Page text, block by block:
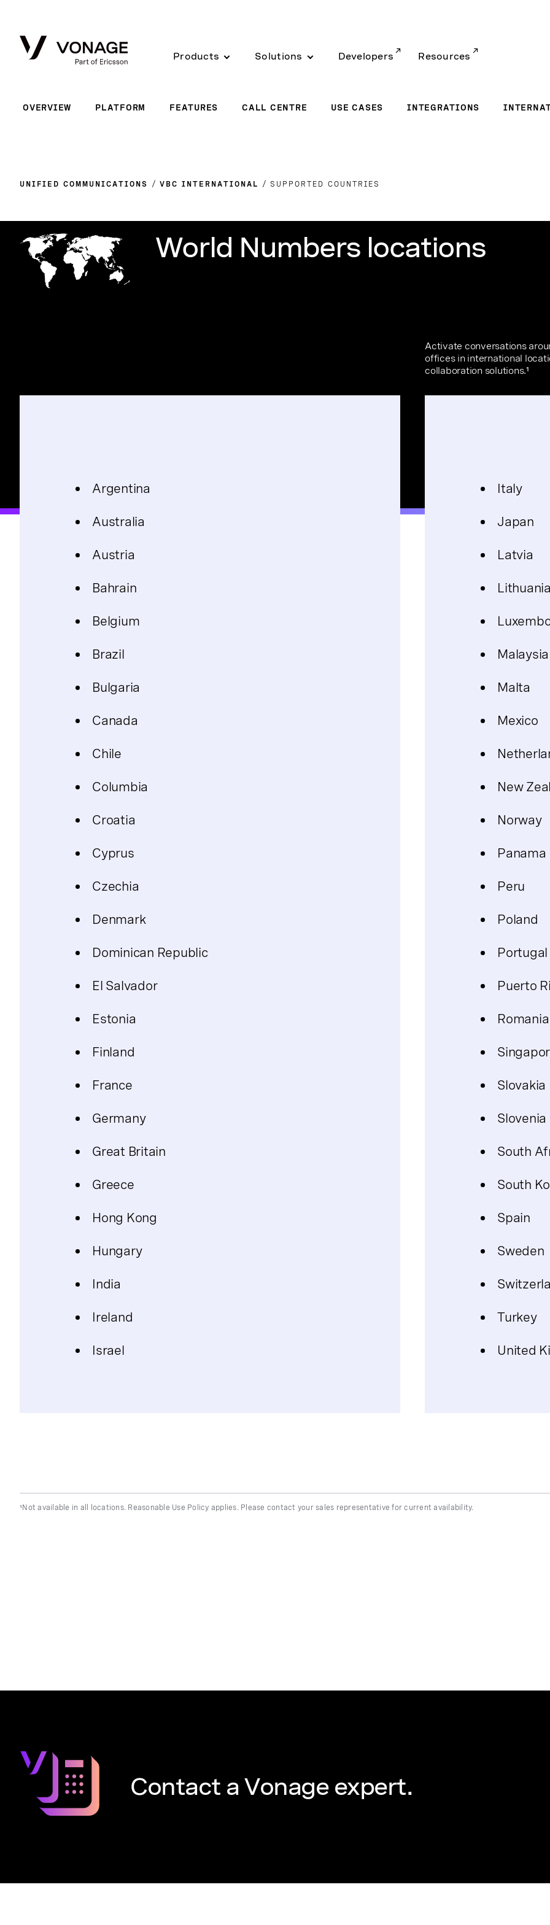
Products Solutions Developers Resources
OVERVIEW PLATFORM FEATURES CALL CENTRE USE CASES INTEGRATIONS
UNIFIED COMMUNICATIONS VBC INTERNATIONAL SUPPORTED COUNTRIES
World Numbers locations
Activate conversations
offices in international
collaboration solutions.¹
Argentina
Australia
Austria
Bahrain
Belgium
Brazil
Bulgaria
Canada
Chile
Columbia
Croatia
Cyprus
Czechia
Denmark
Dominican Republic
El Salvador
Estonia
Finland
France
Germany
Great Britain
Greece
Hong Kong
Hungary
India
Ireland
Israel
Italy
Japan
Latvia
Lithuania
Malaysia
Malta
Mexico
New
Norway
Panama
Peru
Poland
Portugal
Puerto
Romania
Slovakia
Slovenia
South
South
Spain
Sweden
Turkey
United
¹Not available in all locations. Reasonable Use Policy applies. Please contact your sales representative for current availability.
Contact a Vonage expert.